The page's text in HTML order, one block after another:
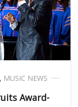
, MUSIC NEWS
Award-